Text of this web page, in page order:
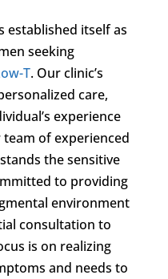
established itself as
seeking
T. Our clinic’s
care,
experience
of experienced
the sensitive
to providing
environment
consultation to
is on realizing
and needs to